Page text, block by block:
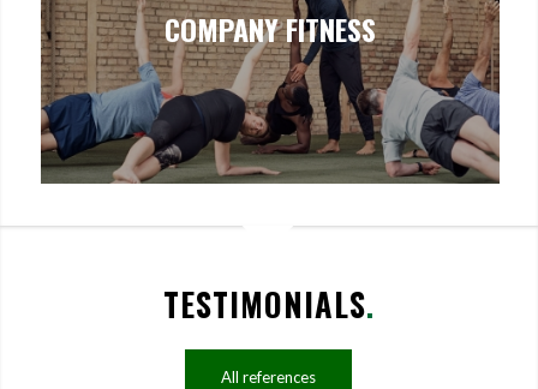
COMPANY FITNESS
TESTIMONIALS.
All references